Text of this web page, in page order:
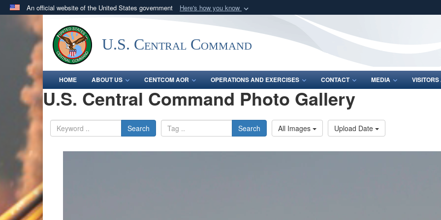
An official website of the United States government Here's how you know
A .milwebsite belongs to an official U.S. Department of Defense organization
in the United States.
Share sensitive
U.S. Central Command
HOME ABOUT US CENTCOM AOR OPERATIONS AND EXERCISES CONTACT MEDIA
U.S. Central Command Photo Gallery
Search Search All Images Upload Date